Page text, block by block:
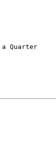
Quarter